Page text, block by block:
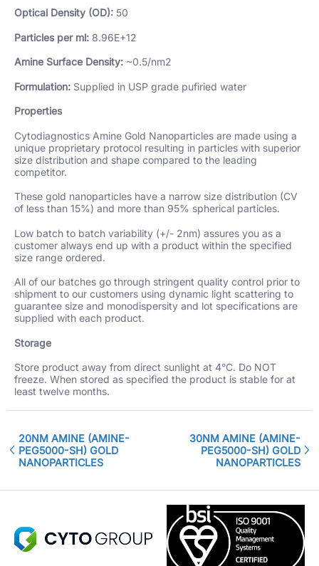
Optical Density (OD): 50
Particles per ml: 8.96E+12
Amine Surface Density: ~0.5/nm2
Formulation: Supplied in USP grade pufiried water
Properties
Cytodiagnostics Amine Gold Nanoparticles are made using a
unique proprietary protocol resulting in particles with superior
size distribution and shape compared to the leading
competitor.
These gold nanoparticles have a narrow size distribution (CV
of less than 15%) and more than 95% spherical particles.
Low batch to batch variability (+/- 2nm) assures you as a
customer always end up with a product within the specified
size range ordered.
All of our batches go through stringent quality control prior to
shipment to our customers using dynamic light scattering to
guarantee size and monodispersity and lot specifications are
supplied with each product.
Storage
Store product away from direct sunlight at 4°C. Do NOT
freeze. When stored as specified the product is stable for at
least twelve months.
20NM AMINE (AMINE-
PEG5000-SH) GOLD
NANOPARTICLES
30NM AMINE (AMINE-
PEG5000-SH) GOLD
NANOPARTICLES